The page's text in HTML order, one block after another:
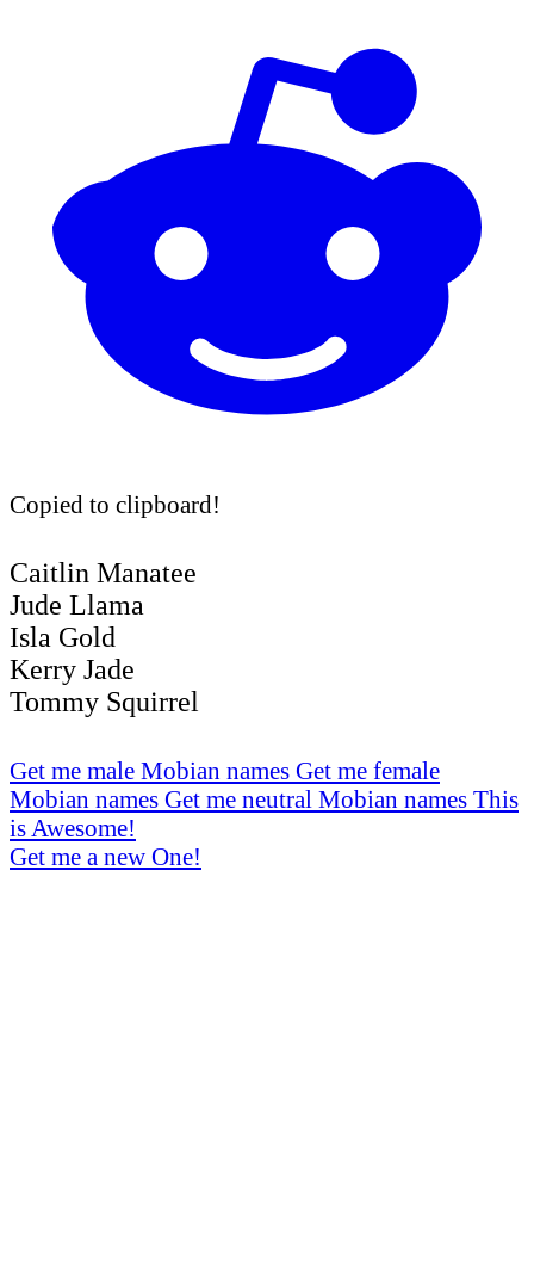
Copied to clipboard!
Caitlin Manatee
Jude Llama
Isla Gold
Kerry Jade
Tommy Squirrel
Get me male Mobian names Get me female
Mobian names Get me neutral Mobian names This
is Awesome!
Get me a new One!